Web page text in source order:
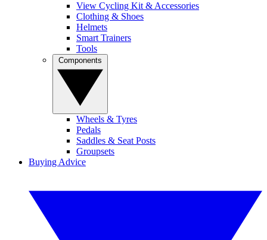
View Cycling Kit & Accessories
Clothing & Shoes
Helmets
Smart Trainers
Tools
Wheels & Tyres
Pedals
Saddles & Seat Posts
Groupsets
Buying Advice